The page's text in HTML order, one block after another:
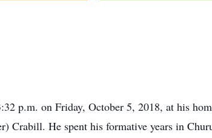
p.m. on Friday, October 5, 2018, at his
Crabill. He spent his formative years in